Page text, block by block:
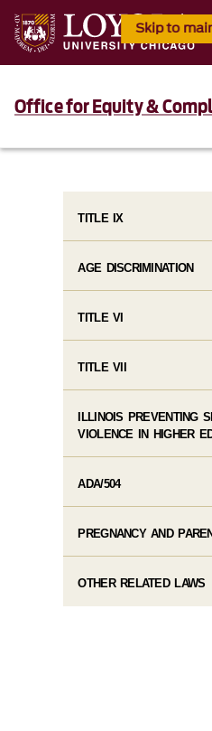
Skip to
Office for Equity &
TITLE IX
AGE DISCRIMINATION
TITLE VI
TITLE VII
ILLINOIS PREVENTING
VIOLENCE IN HIGHER
ADA/504
PREGNANCY AND
OTHER RELATED LAWS